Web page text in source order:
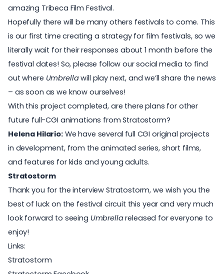
amazing Tribeca Film Festival.
Hopefully there will be many others festivals to come. This
is our first time creating a strategy for film festivals, so we
literally wait for their responses about 1 month before the
festival dates! So, please follow our social media to find
out where Umbrellawill play next, and we’ll share the news
– as soon as we know ourselves!
With this project completed, are there plans for other
future full-CGI animations from Stratostorm?
Helena Hilario:We have several full CGI original projects
in development, from the animated series, short films,
and features for kids and young adults.
Stratostorm
Thank you for the interview Stratostorm, we wish you the
best of luck on the festival circuit this year and very much
look forward to seeing Umbrellareleased for everyone to
enjoy!
Links:
Stratostorm